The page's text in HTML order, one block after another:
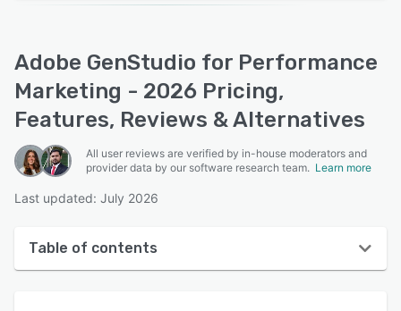
Adobe GenStudio for Performance
Marketing - 2026 Pricing,
Features, Reviews & Alternatives
All user reviews are verified by in-house moderators and
provider data by our software research team. Learn more
Last updated: July 2026
Table of contents